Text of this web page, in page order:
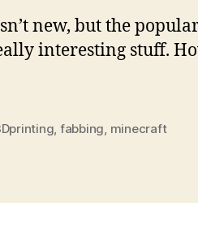
new, but the
interesting stuff.
, fabbing, minecraft